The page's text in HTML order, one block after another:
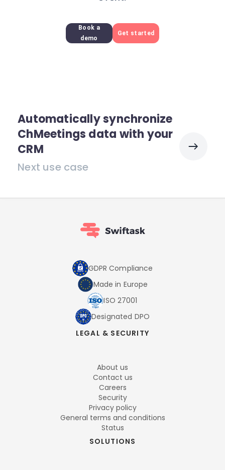
Book a
demo
Get started
Automatically synchronize
ChMeetings data with your
CRM
Next use case
GDPR Compliance
Made in Europe
ISO 27001
Designated DPO
LEGAL & SECURITY
About us
Contact us
Careers
Security
Privacy policy
General terms and conditions
Status
SOLUTIONS